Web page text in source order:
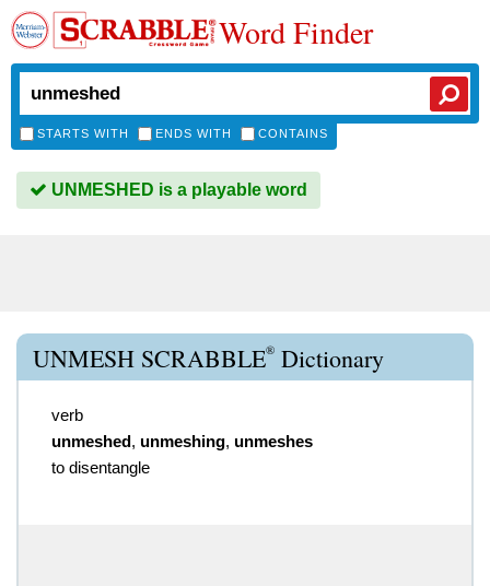
Word Finder
STARTS WITH ENDS WITH CONTAINS
UNMESHED is a playable word
UNMESH SCRABBLE® Dictionary
verb
unmeshed, unmeshing, unmeshes
to disentangle